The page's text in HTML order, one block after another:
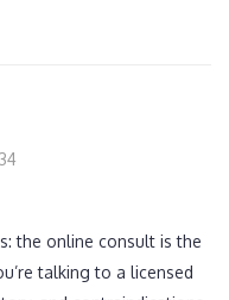
the online consult is the
talking to a licensed